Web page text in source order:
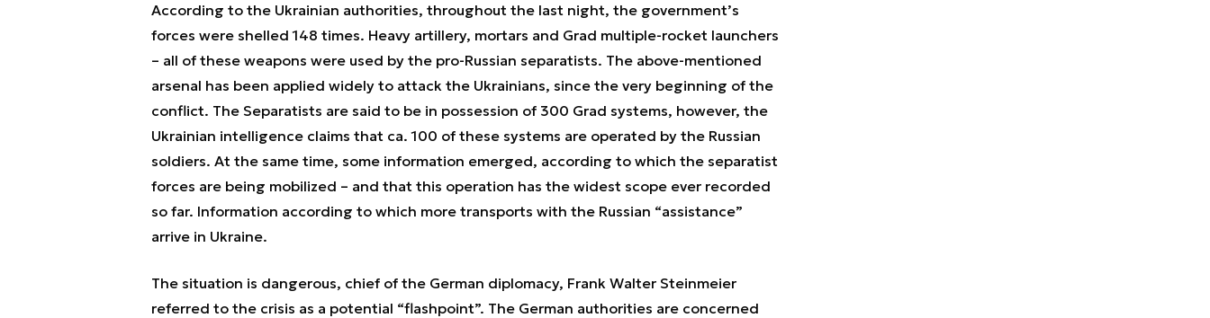
According to the Ukrainian authorities, throughout the last night, the government’s
forces were shelled 148 times. Heavy artillery, mortars and Grad multiple-rocket launchers
– all of these weapons were used by the pro-Russian separatists. The above-mentioned
arsenal has been applied widely to attack the Ukrainians, since the very beginning of the
conflict. The Separatists are said to be in possession of 300 Grad systems, however, the
Ukrainian intelligence claims that ca. 100 of these systems are operated by the Russian
soldiers. At the same time, some information emerged, according to which the separatist
forces are being mobilized – and that this operation has the widest scope ever recorded
so far. Information according to which more transports with the Russian “assistance”
arrive in Ukraine.
The situation is dangerous, chief of the German diplomacy, Frank Walter Steinmeier
referred to the crisis as a potential “flashpoint”. The German authorities are concerned